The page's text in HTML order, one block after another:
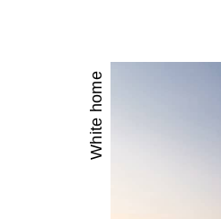
White home